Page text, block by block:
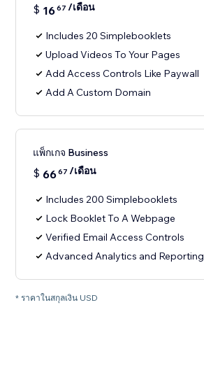
$ 1667 /เดือน
Includes 20 Simplebooklets
Upload Videos To Your Pages
Add Access Controls Like Paywall
Add A Custom Domain
แพ็กเกจ Business
$ 6667 /เดือน
Includes 200 Simplebooklets
Lock Booklet To A Webpage
Verified Email Access Controls
Advanced Analytics and Reporting
* ราคาในสกุลเงิน USD